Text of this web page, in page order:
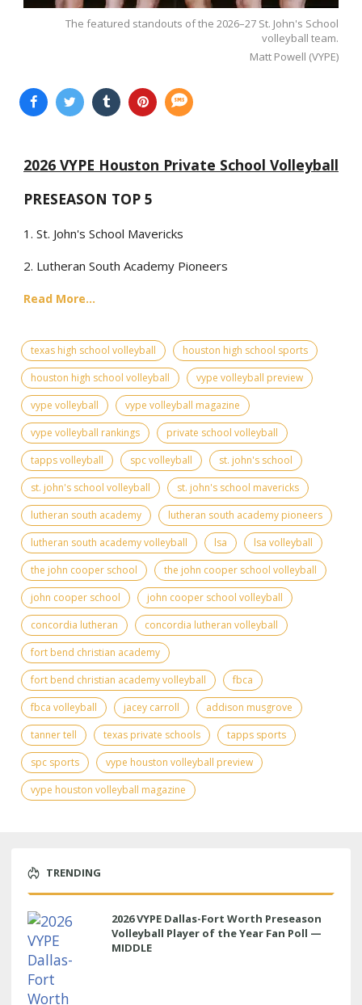
The featured standouts of the 2026–27 St. John's School
volleyball team.
Matt Powell (VYPE)
2026 VYPE Houston Private School Volleyball
PRESEASON TOP 5
1. St. John's School Mavericks
2. Lutheran South Academy Pioneers
Read More...
texas high school volleyball
houston high school sports
houston high school volleyball
vype volleyball preview
vype volleyball
vype volleyball magazine
vype volleyball rankings
private school volleyball
tapps volleyball
spc volleyball
st. john's school
st. john's school volleyball
st. john's school mavericks
lutheran south academy
lutheran south academy pioneers
lutheran south academy volleyball
lsa
lsa volleyball
the john cooper school
the john cooper school volleyball
john cooper school
john cooper school volleyball
concordia lutheran
concordia lutheran volleyball
fort bend christian academy
fort bend christian academy volleyball
fbca
fbca volleyball
jacey carroll
addison musgrove
tanner tell
texas private schools
tapps sports
spc sports
vype houston volleyball preview
vype houston volleyball magazine
TRENDING
2026 VYPE Dallas-Fort Worth Preseason
Volleyball Player of the Year Fan Poll —
MIDDLE